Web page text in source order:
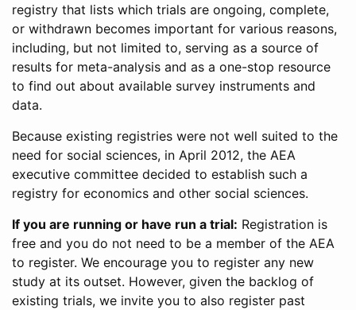
registry that lists which trials are ongoing, complete,
or withdrawn becomes important for various reasons,
including, but not limited to, serving as a source of
results for meta-analysis and as a one-stop resource
to find out about available survey instruments and
data.
Because existing registries were not well suited to the
need for social sciences, in April 2012, the AEA
executive committee decided to establish such a
registry for economics and other social sciences.
If you are running or have run a trial: Registration is
free and you do not need to be a member of the AEA
to register. We encourage you to register any new
study at its outset. However, given the backlog of
existing trials, we invite you to also register past